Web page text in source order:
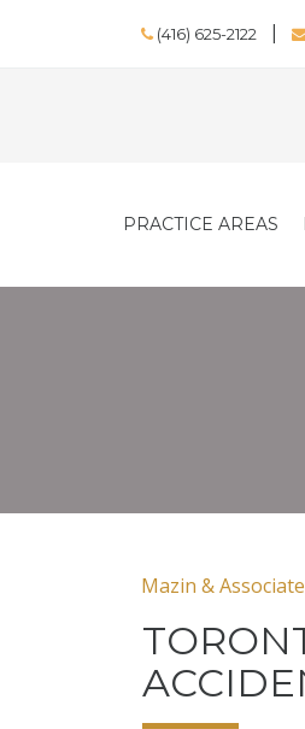
(416) 625-2122
PRACTICE AREAS
Mazin &